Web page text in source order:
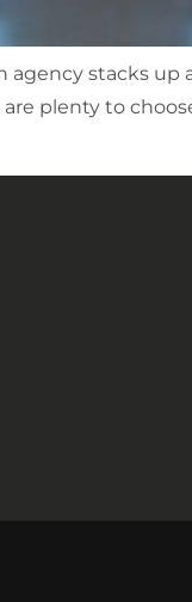
agency stacks
plenty to